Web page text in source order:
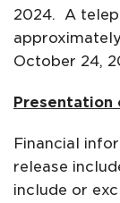
2024. A
October 24,
Presentation
Financial
release
include or